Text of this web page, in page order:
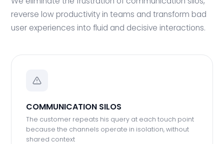
reverse low productivity in teams and transform bad
user experiences into fluid and decisive interactions.
COMMUNICATION SILOS
The customer repeats his query at each touch point
because the channels operate in isolation, without
shared context